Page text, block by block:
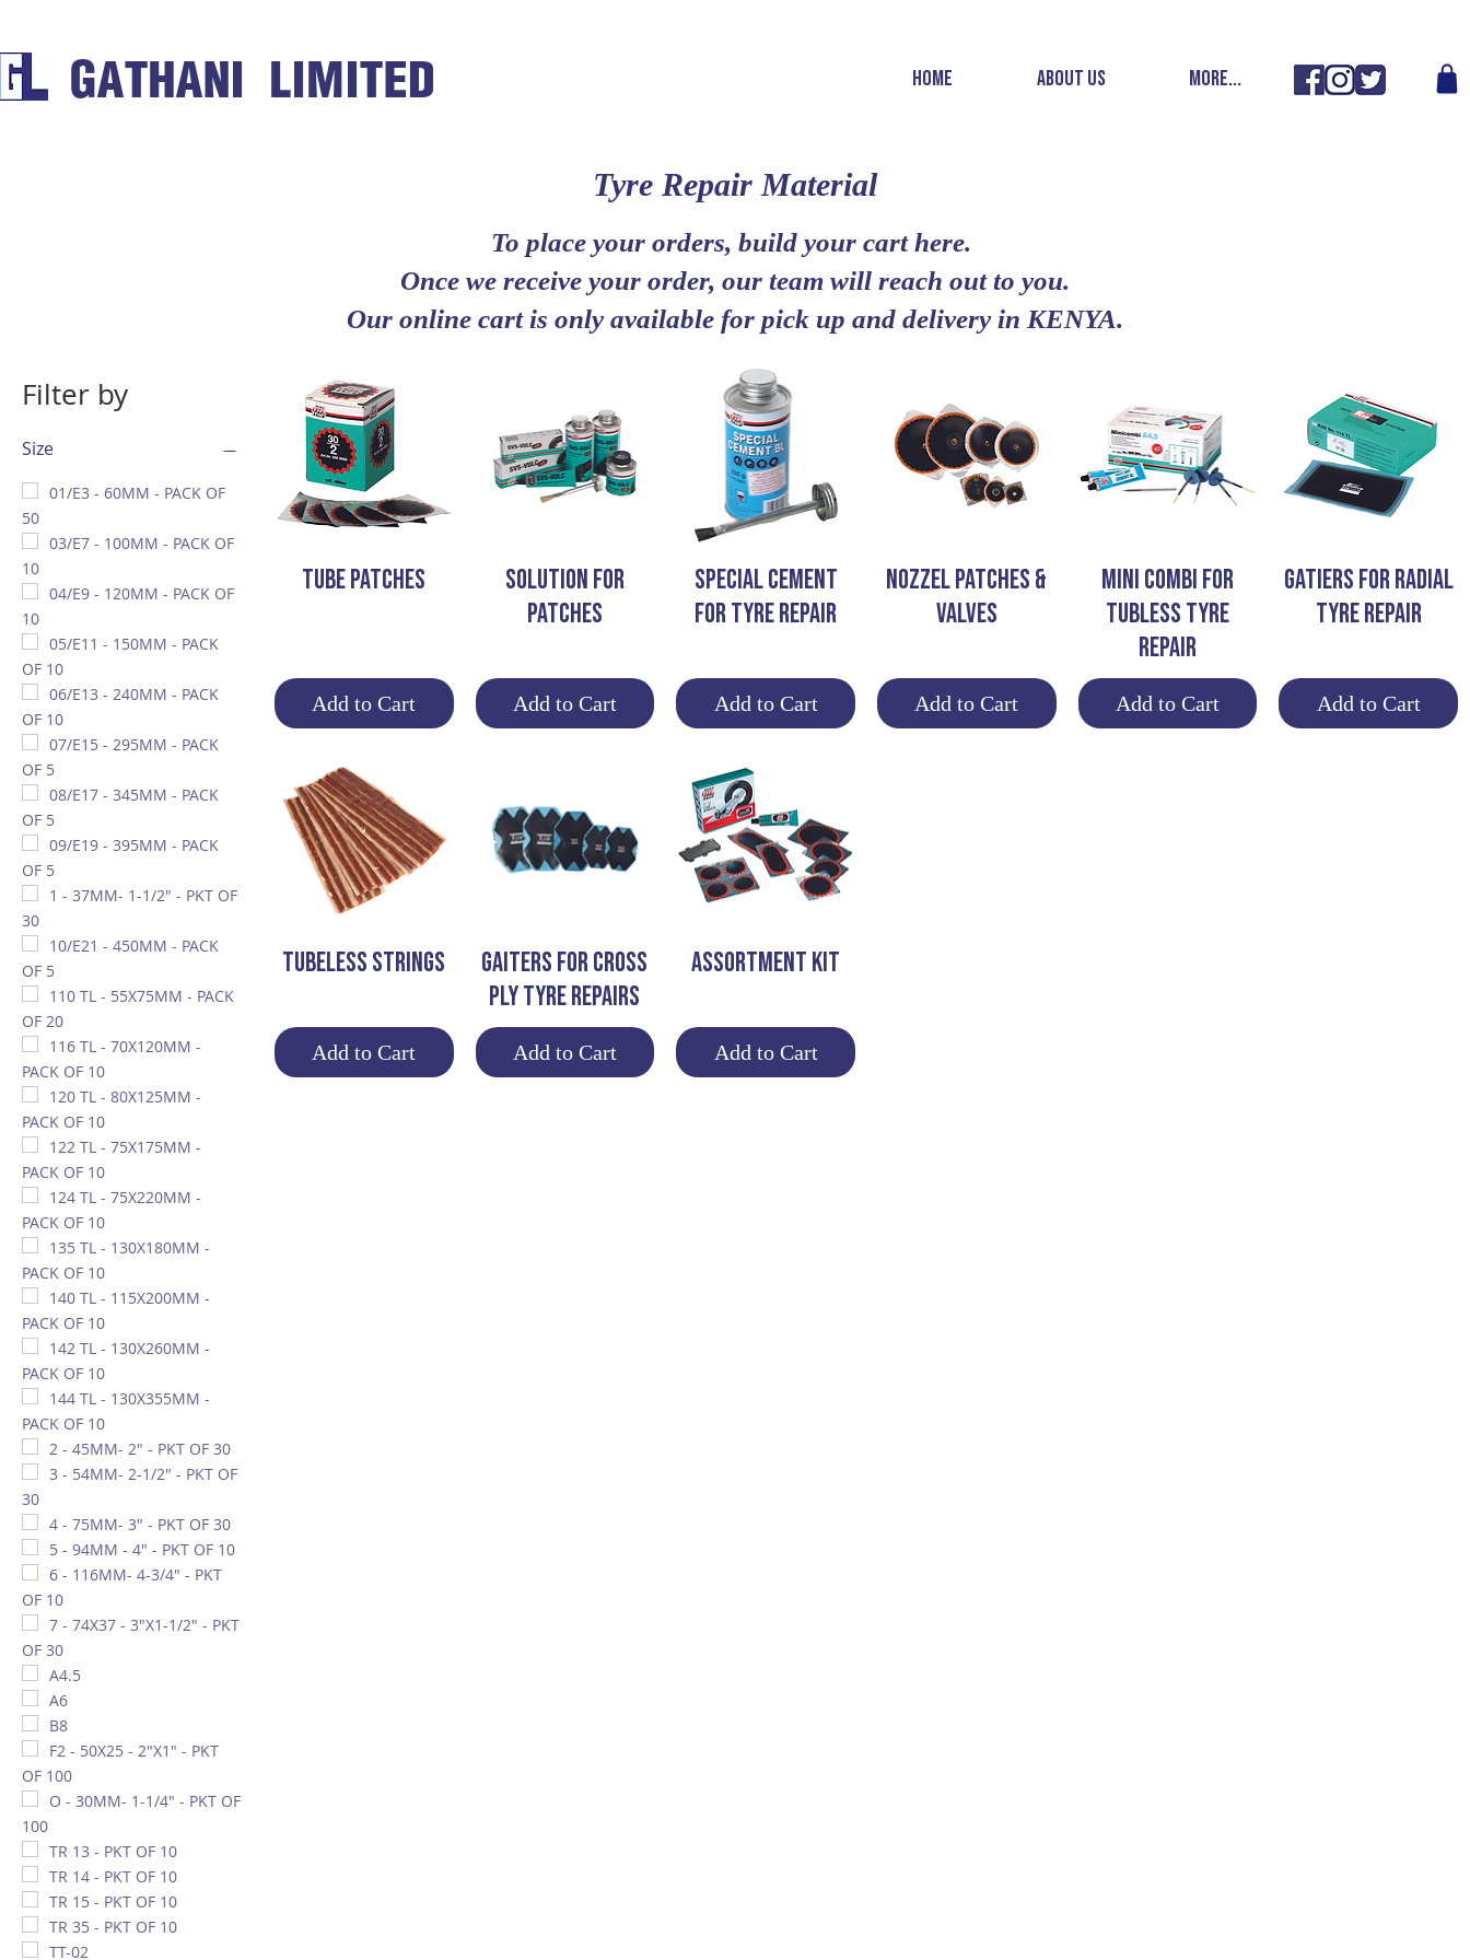
GATHANI LIMITED HOME ABOUT US More...
Tyre Repair Material
To place your orders, build your cart here.
Once we receive your order, our team will reach out to you.
Our online cart is only available for pick up and delivery in KENYA.
Filter by
Size
01/E3 - 60MM - PACK OF
50
03/E7 - 100MM - PACK OF
10
04/E9 - 120MM - PACK OF
10
05/E11 - 150MM - PACK
OF 10
06/E13 - 240MM - PACK
OF 10
07/E15 - 295MM - PACK
OF 5
08/E17 - 345MM - PACK
OF 5
09/E19 - 395MM - PACK
OF 5
1 - 37MM- 1-1/2" - PKT OF
30
10/E21 - 450MM - PACK
OF 5
110 TL - 55X75MM - PACK
OF 20
116 TL - 70X120MM -
PACK OF 10
120 TL - 80X125MM -
PACK OF 10
122 TL - 75X175MM -
PACK OF 10
124 TL - 75X220MM -
PACK OF 10
135 TL - 130X180MM -
PACK OF 10
140 TL - 115X200MM -
PACK OF 10
142 TL - 130X260MM -
PACK OF 10
144 TL - 130X355MM -
PACK OF 10
2 - 45MM- 2" - PKT OF 30
3 - 54MM- 2-1/2" - PKT OF
30
4 - 75MM- 3" - PKT OF 30
5 - 94MM - 4" - PKT OF 10
6 - 116MM- 4-3/4" - PKT
OF 10
7 - 74X37 - 3"X1-1/2" - PKT
OF 30
A4.5
A6
B8
F2 - 50X25 - 2"X1" - PKT
OF 100
O - 30MM- 1-1/4" - PKT OF
100
TR 13 - PKT OF 10
TR 14 - PKT OF 10
TR 15 - PKT OF 10
TR 35 - PKT OF 10
TT-02
Quick View
Tube Patches
Add to Cart
Quick View
SOLUTION FOR
PATCHES
Add to Cart
Quick View
SPECIAL CEMENT
FOR TYRE REPAIR
Add to Cart
Quick View
NOZZEL PATCHES &
VALVES
Add to Cart
Quick View
MINI COMBI FOR
TUBLESS TYRE
REPAIR
Add to Cart
Quick View
GATIERS FOR RADIAL
TYRE REPAIR
Add to Cart
Quick View
TUBELESS STRINGS
Add to Cart
Quick View
GAITERS FOR CROSS
PLY TYRE REPAIRS
Add to Cart
Quick View
ASSORTMENT KIT
Add to Cart